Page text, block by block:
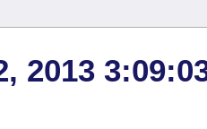
2013